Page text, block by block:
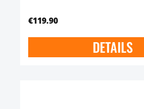
€119.90
DETAILS